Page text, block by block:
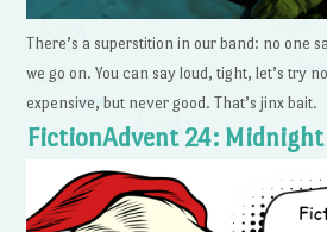
There’s a superstition in our band: no one
we go on. You can say loud, tight, let’s try
expensive, but never good. That’s jinx bait.
FictionAdvent 24: Midnight